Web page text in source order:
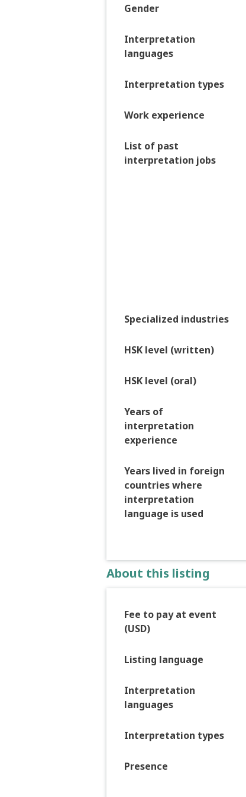
Gender
Interpretation
languages
Interpretation types
Work experience
List of past
interpretation jobs
Specialized industries
HSK level (written)
HSK level (oral)
Years of
interpretation
experience
Years lived in foreign
countries where
interpretation
language is used
About this listing
Fee to pay at event
(USD)
Listing language
Interpretation
languages
Interpretation types
Presence